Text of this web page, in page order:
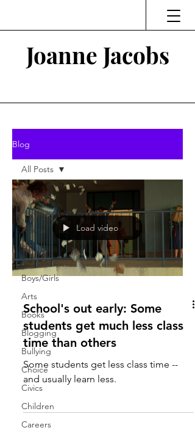
Joanne Jacobs
Blog
All Posts
Adolescence
Abuse
"Our
School"
Boys/Girls
Arts
Books
Blogging
Bullying
Choice
Civics
Children
Careers
All Posts
Load video
School's out early: Some
students get much less class
time than others
Some students get less class time --
and usually learn less.